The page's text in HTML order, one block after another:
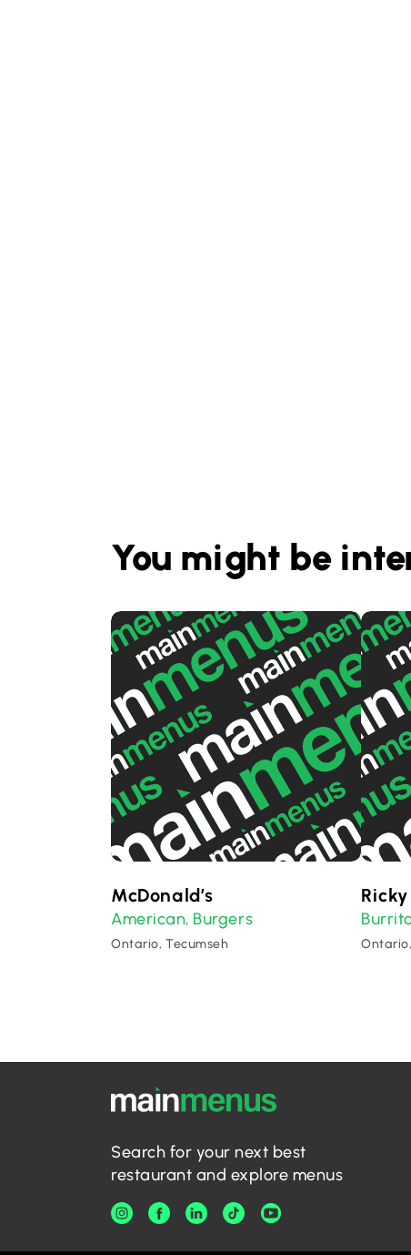
You might be
McDonald’s
American, Burgers
Ontario, Tecumseh
Search for your next best
restaurant and explore menus